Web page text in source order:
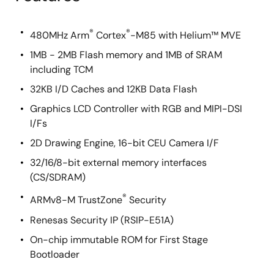
480MHz Arm® Cortex®-M85 with Helium™ MVE
1MB - 2MB Flash memory and 1MB of SRAM
including TCM
32KB I/D Caches and 12KB Data Flash
Graphics LCD Controller with RGB and MIPI-DSI
I/Fs
2D Drawing Engine, 16-bit CEU Camera I/F
32/16/8-bit external memory interfaces
(CS/SDRAM)
ARMv8-M TrustZone® Security
Renesas Security IP (RSIP-E51A)
On-chip immutable ROM for First Stage
Bootloader